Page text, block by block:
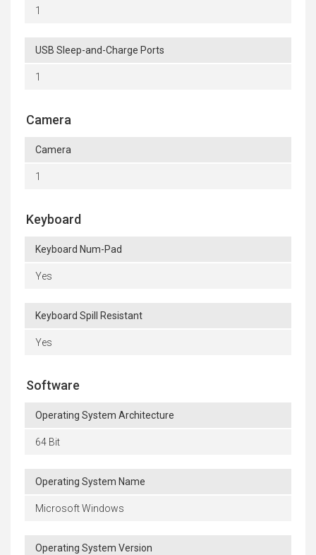
1
USB Sleep-and-Charge Ports
1
Camera
Camera
1
Keyboard
Keyboard Num-Pad
Yes
Keyboard Spill Resistant
Yes
Software
Operating System Architecture
64 Bit
Operating System Name
Microsoft Windows
Operating System Version